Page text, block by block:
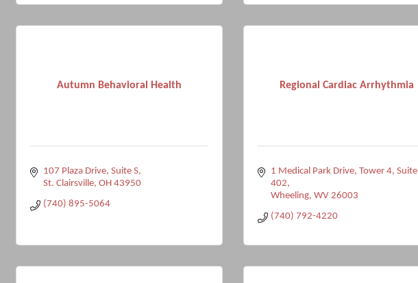
Autumn Behavioral Health
107 Plaza Drive Suite S
St. Clairsville OH 43950
(740) 895-5064
Regional Cardiac Arrhythmia
1 Medical Park Drive Tower 4, Suite
402
Wheeling WV 26003
(740) 792-4220